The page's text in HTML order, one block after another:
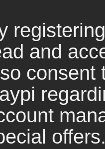
and
consent